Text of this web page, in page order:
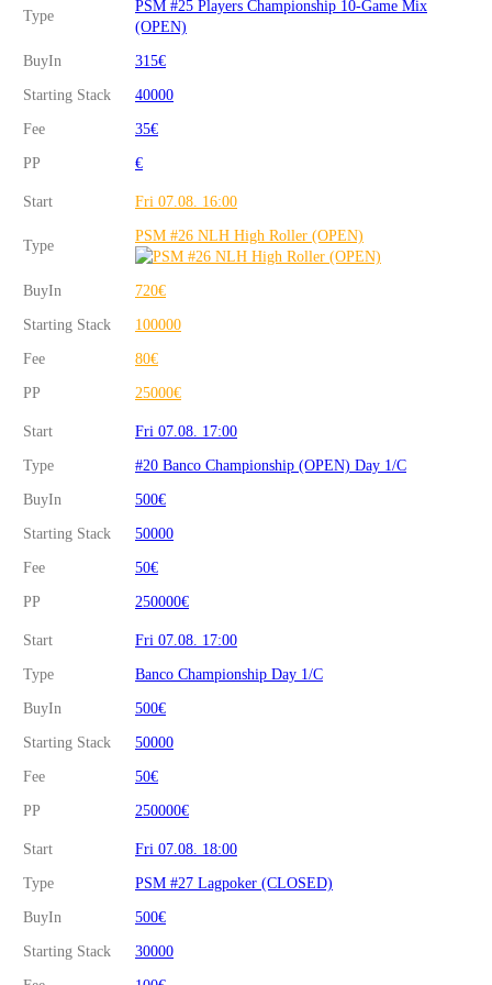
Type
PSM #25 Players Championship 10-Game Mix
(OPEN)
BuyIn 315€
Starting Stack 40000
Fee 35€
PP €
Start Fri 07.08. 16:00
Type
PSM #26 NLH High Roller (OPEN)
BuyIn 720€
Starting Stack 100000
Fee 80€
PP 25000€
Start Fri 07.08. 17:00
Type #20 Banco Championship (OPEN) Day 1/C
BuyIn 500€
Starting Stack 50000
Fee 50€
PP 250000€
Start Fri 07.08. 17:00
Type Banco Championship Day 1/C
BuyIn 500€
Starting Stack 50000
Fee 50€
PP 250000€
Start Fri 07.08. 18:00
Type PSM #27 Lagpoker (CLOSED)
BuyIn 500€
Starting Stack 30000